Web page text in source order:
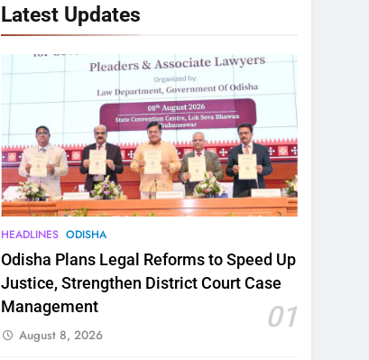
Latest Updates
HEADLINES ODISHA
Odisha Plans Legal Reforms to Speed Up
Justice, Strengthen District Court Case
Management
01
August 8, 2026